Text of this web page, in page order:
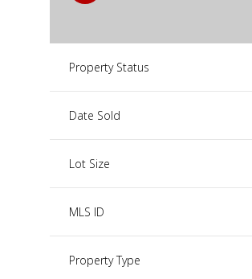
Property Status
Date Sold
Lot Size
MLS ID
Property Type